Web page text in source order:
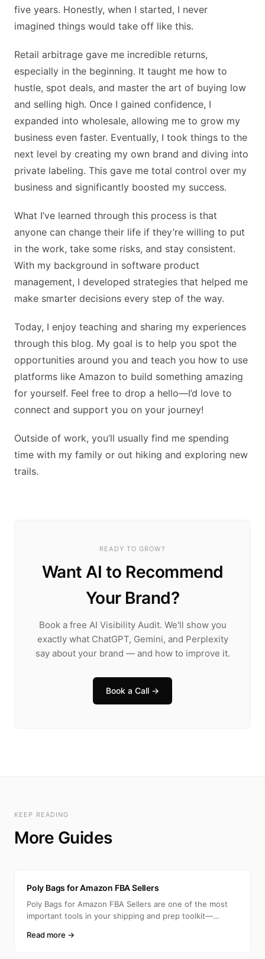
five years. Honestly, when I started, I never
imagined things would take off like this.
Retail arbitrage gave me incredible returns,
especially in the beginning. It taught me how to
hustle, spot deals, and master the art of buying low
and selling high. Once I gained confidence, I
expanded into wholesale, allowing me to grow my
business even faster. Eventually, I took things to the
next level by creating my own brand and diving into
private labeling. This gave me total control over my
business and significantly boosted my success.
What I’ve learned through this process is that
anyone can change their life if they’re willing to put
in the work, take some risks, and stay consistent.
With my background in software product
management, I developed strategies that helped me
make smarter decisions every step of the way.
Today, I enjoy teaching and sharing my experiences
through this blog. My goal is to help you spot the
opportunities around you and teach you how to use
platforms like Amazon to build something amazing
for yourself. Feel free to drop a hello—I’d love to
connect and support you on your journey!
Outside of work, you’ll usually find me spending
time with my family or out hiking and exploring new
trails.
READY TO GROW?
Want AI to Recommend
Your Brand?
Book a free AI Visibility Audit. We'll show you
exactly what ChatGPT, Gemini, and Perplexity
say about your brand — and how to improve it.
Book a Call →
KEEP READING
More Guides
Poly Bags for Amazon FBA Sellers
Poly Bags for Amazon FBA Sellers are one of the most
important tools in your shipping and prep toolkit—
Read more →